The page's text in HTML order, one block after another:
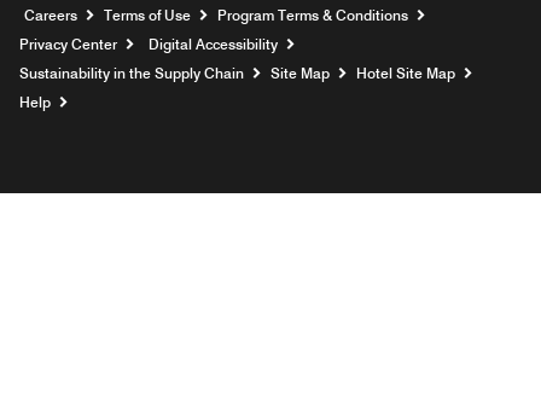
Careers Opens a new window
Terms of Use
Program Terms & Conditions
Privacy Center
Digital Accessibility
Sustainability in the Supply Chain
Site Map
Hotel Site Map
Help